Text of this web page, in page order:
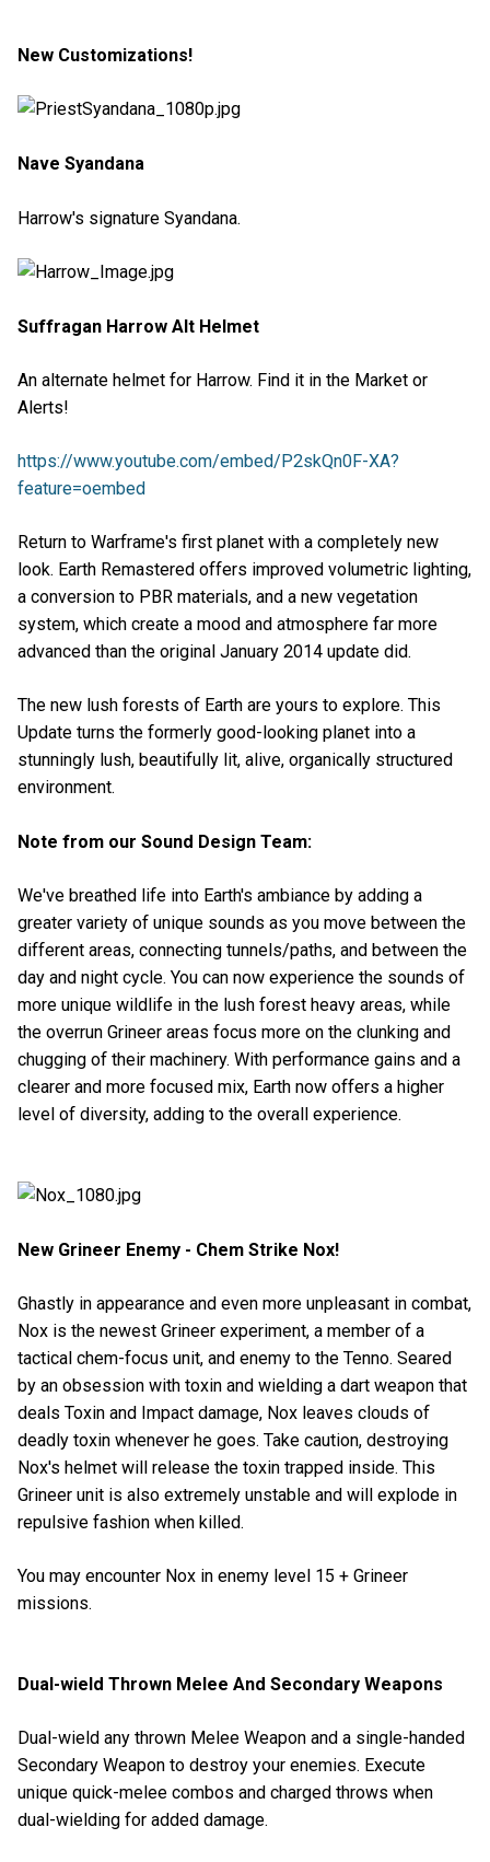
New Customizations!
Nave Syandana
Harrow's signature Syandana.
Suffragan Harrow Alt Helmet
An alternate helmet for Harrow. Find it in the Market or
Alerts!
https://www.youtube.com/embed/P2skQn0F-XA?
feature=oembed
Return to Warframe's first planet with a completely new
look. Earth Remastered offers improved volumetric lighting,
a conversion to PBR materials, and a new vegetation
system, which create a mood and atmosphere far more
advanced than the original January 2014 update did.
The new lush forests of Earth are yours to explore. This
Update turns the formerly good-looking planet into a
stunningly lush, beautifully lit, alive, organically structured
environment.
Note from our Sound Design Team:
We've breathed life into Earth's ambiance by adding a
greater variety of unique sounds as you move between the
different areas, connecting tunnels/paths, and between the
day and night cycle. You can now experience the sounds of
more unique wildlife in the lush forest heavy areas, while
the overrun Grineer areas focus more on the clunking and
chugging of their machinery. With performance gains and a
clearer and more focused mix, Earth now offers a higher
level of diversity, adding to the overall experience.
New Grineer Enemy - Chem Strike Nox!
Ghastly in appearance and even more unpleasant in combat,
Nox is the newest Grineer experiment, a member of a
tactical chem-focus unit, and enemy to the Tenno. Seared
by an obsession with toxin and wielding a dart weapon that
deals Toxin and Impact damage, Nox leaves clouds of
deadly toxin whenever he goes. Take caution, destroying
Nox's helmet will release the toxin trapped inside. This
Grineer unit is also extremely unstable and will explode in
repulsive fashion when killed.
You may encounter Nox in enemy level 15 + Grineer
missions.
Dual-wield Thrown Melee And Secondary Weapons
Dual-wield any thrown Melee Weapon and a single-handed
Secondary Weapon to destroy your enemies. Execute
unique quick-melee combos and charged throws when
dual-wielding for added damage.